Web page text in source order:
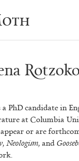
PhD candidate in
at Columbia
or are
, Neologism, and